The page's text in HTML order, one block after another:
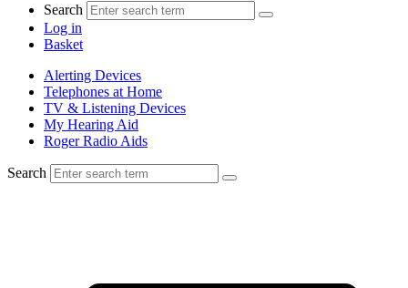
Search
Log in
Basket
Alerting Devices
Telephones at Home
TV & Listening Devices
My Hearing Aid
Roger Radio Aids
Search